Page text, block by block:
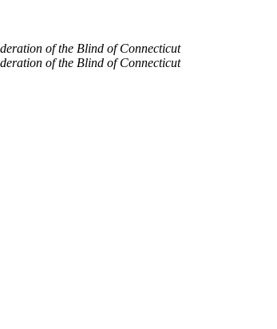
of the Blind of Connecticut
of the Blind of Connecticut